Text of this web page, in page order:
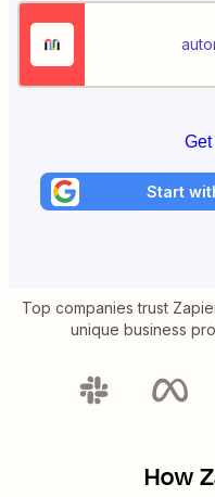
Start
Top companies trust
unique business
How